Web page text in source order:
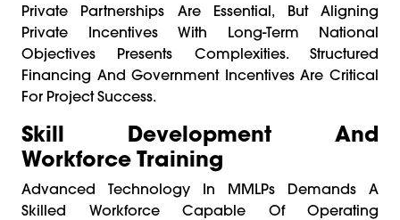
Private Partnerships Are Essential, But Aligning
Private Incentives With Long-Term National
Objectives Presents Complexities. Structured
Financing And Government Incentives Are Critical
For Project Success.
Skill Development And
Workforce Training
Advanced Technology In MMLPs Demands A
Skilled Workforce Capable Of Operating